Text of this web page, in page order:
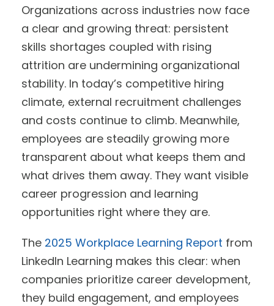
Organizations across industries now face
a clear and growing threat: persistent
skills shortages coupled with rising
attrition are undermining organizational
stability. In today’s competitive hiring
climate, external recruitment challenges
and costs continue to climb. Meanwhile,
employees are steadily growing more
transparent about what keeps them and
what drives them away. They want visible
career progression and learning
opportunities right where they are.
The 2025 Workplace Learning Report from
LinkedIn Learning makes this clear: when
companies prioritize career development,
they build engagement, and employees